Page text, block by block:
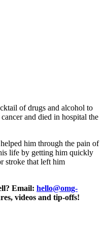
of drugs and alcohol to
and died in hospital the
him through the pain of
life by getting him quickly
stroke that left him
Email: hello@omg-
videos and tip-offs!